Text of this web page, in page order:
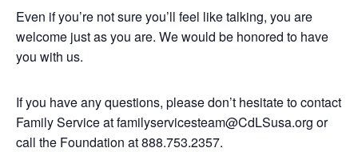
Even if you’re not sure you’ll feel like talking, you are
welcome just as you are. We would be honored to have
you with us.
If you have any questions, please don’t hesitate to contact
Family Service atfamilyservicesteam@CdLSusa.org or
call the Foundation at 888.753.2357.